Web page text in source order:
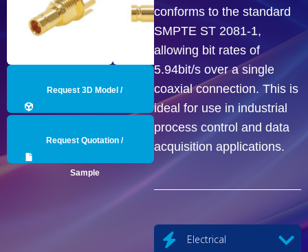
Request 3D Model /
Request Quotation /
Sample
conforms to the standard
SMPTE ST 2081-1,
allowing bit rates of
5.94bit/s over a single
coaxial connection. This is
ideal for use in industrial
process control and data
acquisition applications.
Electrical